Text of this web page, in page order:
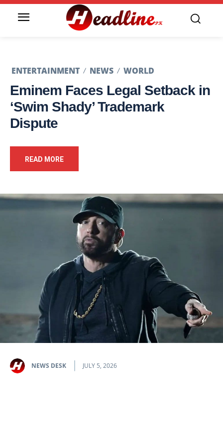
ENTERTAINMENT NEWS WORLD
Eminem Faces Legal Setback in
‘Swim Shady’ Trademark
Dispute
READ MORE
NEWS DESK JULY 5, 2026